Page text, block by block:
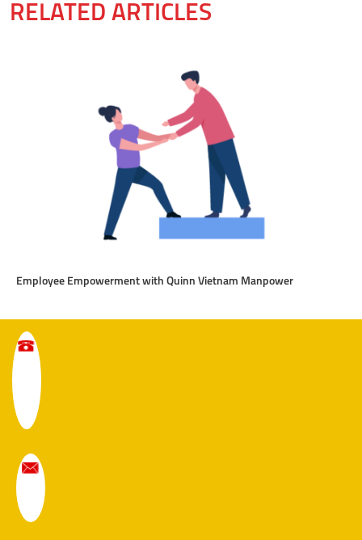
RELATED ARTICLES
Employee Empowerment with Quinn Vietnam Manpower